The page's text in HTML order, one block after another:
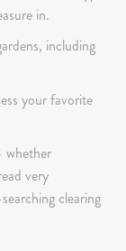
in.
including
your favorite
whether
very
clearing